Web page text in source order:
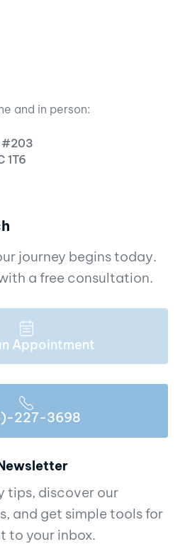
and in person:
#203
1T6
journey begins today.
a free consultation.
Appointment
227-3698
tips, discover our
and get simple tools for
to your inbox.